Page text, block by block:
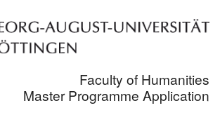
Faculty of Humanities
Master Programme Application